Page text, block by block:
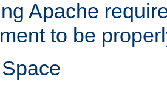
Apache
to be